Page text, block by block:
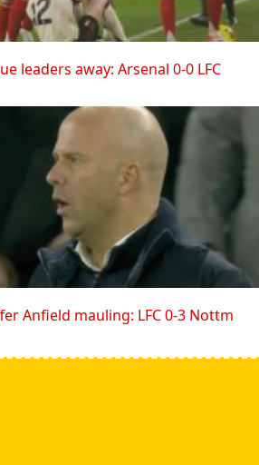
leaders away: Arsenal 0-0 LFC
Anfield mauling: LFC 0-3 Nottm